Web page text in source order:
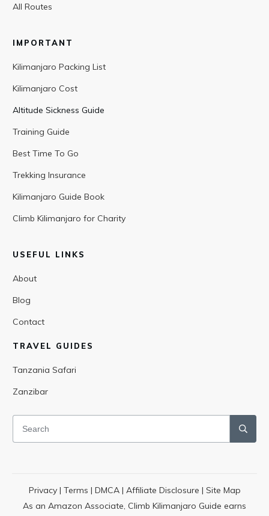
All Routes
IMPORTANT
Kilimanjaro Packing List
Kilimanjaro Cost
Altitude Sickness Guide
Training Guide
Best Time To Go
Trekking Insurance
Kilimanjaro Guide Book
Climb Kilimanjaro for Charity
USEFUL LINKS
About
Blog
Contact
TRAVEL GUIDES
Tanzania Safari
Zanzibar
Privacy| Terms | DMCA| Affiliate Disclosure | Site Map
As an Amazon Associate, Climb Kilimanjaro Guide earns